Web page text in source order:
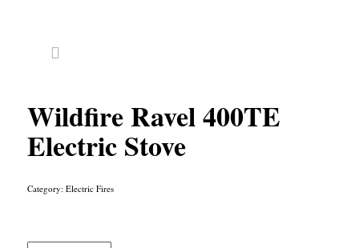
Wildfire Ravel 400TE
Electric Stove
Category: Electric Fires